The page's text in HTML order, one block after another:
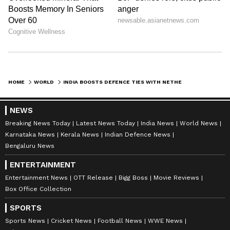
Defence, Government of India
(@SpokespersonMoD) May 30, 2026
strategic dialogue between #India and the
#EuropeanUnion, with discussions on shared
security interests and avenues for deepening
defence and strategic cooperation."
Tribute at Kranji War Memorial
Earlier on Saturday, Defence Secretary
Rajesh Kumar Singh on Friday paid tributes
at the Kranji War Memorial in Singapore.
Singh laid a wreath in honour of the brave
HOME WORLD
NEWS
Breaking News Today Latest News Today India News
World News
Karnataka News
Kerala News
Indian Defence News
Bengaluru News
ENTERTAINMENT
Entertainment News OTT Release Bigg Boss
Movie Reviews
Box Office Collection
SPORTS
Sports News Cricket News Football News
WWE News